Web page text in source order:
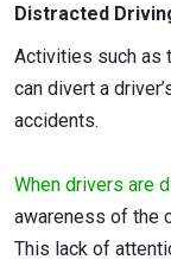
Distracted
Activities such as
can divert a
accidents.
When drivers are
awareness of the
This lack of